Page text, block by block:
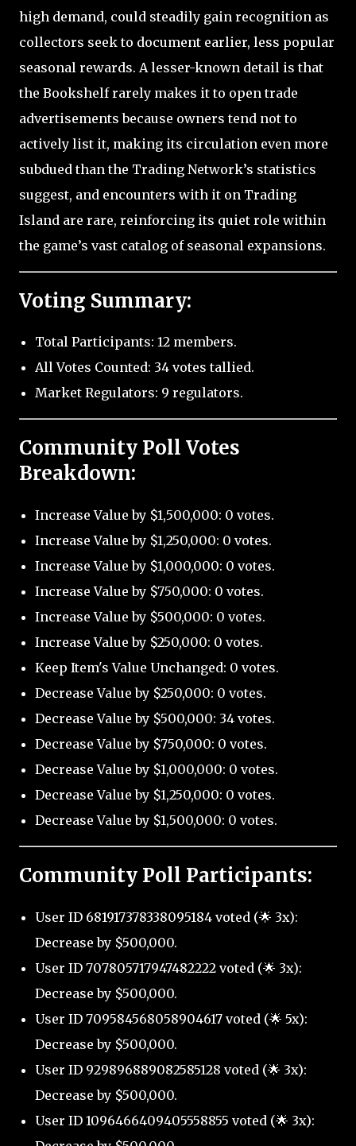
high demand, could steadily gain recognition as
collectors seek to document earlier, less popular
seasonal rewards. A lesser-known detail is that
the Bookshelf rarely makes it to open trade
advertisements because owners tend not to
actively list it, making its circulation even more
subdued than the Trading Network’s statistics
suggest, and encounters with it on Trading
Island are rare, reinforcing its quiet role within
the game’s vast catalog of seasonal expansions.
Voting Summary:
Total Participants: 12 members.
All Votes Counted: 34 votes tallied.
Market Regulators: 9 regulators.
Community Poll Votes
Breakdown:
Increase Value by $1,500,000: 0 votes.
Increase Value by $1,250,000: 0 votes.
Increase Value by $1,000,000: 0 votes.
Increase Value by $750,000: 0 votes.
Increase Value by $500,000: 0 votes.
Increase Value by $250,000: 0 votes.
Keep Item's Value Unchanged: 0 votes.
Decrease Value by $250,000: 0 votes.
Decrease Value by $500,000: 34 votes.
Decrease Value by $750,000: 0 votes.
Decrease Value by $1,000,000: 0 votes.
Decrease Value by $1,250,000: 0 votes.
Decrease Value by $1,500,000: 0 votes.
Community Poll Participants:
User ID 681917378338095184 voted (🌟 3x):
Decrease by $500,000.
User ID 707805717947482222 voted (🌟 3x):
Decrease by $500,000.
User ID 709584568058904617 voted (🌟 5x):
Decrease by $500,000.
User ID 929896889082585128 voted (🌟 3x):
Decrease by $500,000.
User ID 1096466409405558855 voted (🌟 3x):